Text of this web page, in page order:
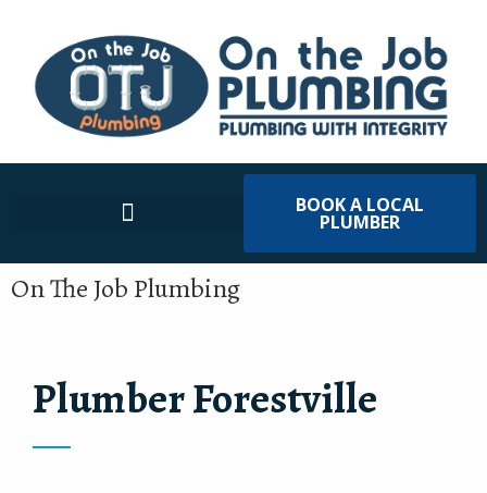
BOOK A LOCAL
PLUMBER
On The Job Plumbing
Plumber Forestville